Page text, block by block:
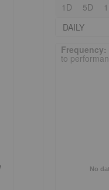
1D 5D
DAILY
Frequency:
No
Frequency:
to